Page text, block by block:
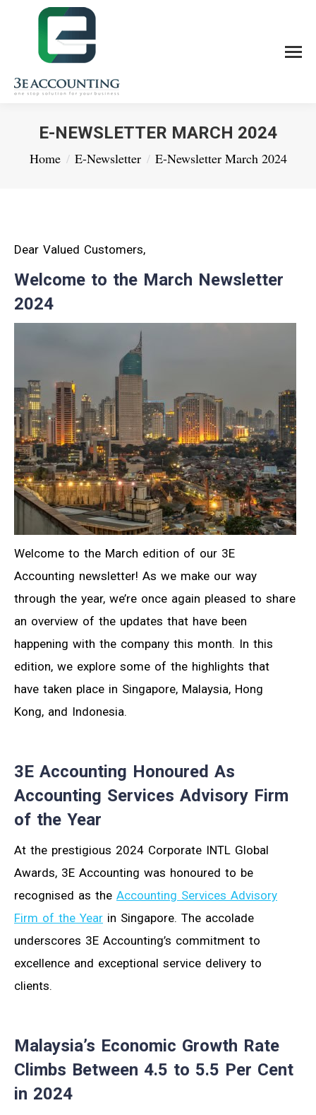
E-NEWSLETTER MARCH 2024
You are here:
Home E-Newsletter E-Newsletter March 2024
Dear Valued Customers,
Welcome to the March Newsletter
2024
Welcome to the March edition of our 3E
Accounting newsletter! As we make our way
through the year, we’re once again pleased to share
an overview of the updates that have been
happening with the company this month. In this
edition, we explore some of the highlights that
have taken place in Singapore, Malaysia, Hong
Kong, and Indonesia.
3E Accounting Honoured As
Accounting Services Advisory Firm
of the Year
At the prestigious 2024 Corporate INTL Global
Awards, 3E Accounting was honoured to be
recognised as the Accounting Services Advisory
Firm of the Year in Singapore. The accolade
underscores 3E Accounting’s commitment to
excellence and exceptional service delivery to
clients.
Malaysia’s Economic Growth Rate
Climbs Between 4.5 to 5.5 Per Cent
in 2024